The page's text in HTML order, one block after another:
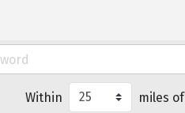
Within miles of